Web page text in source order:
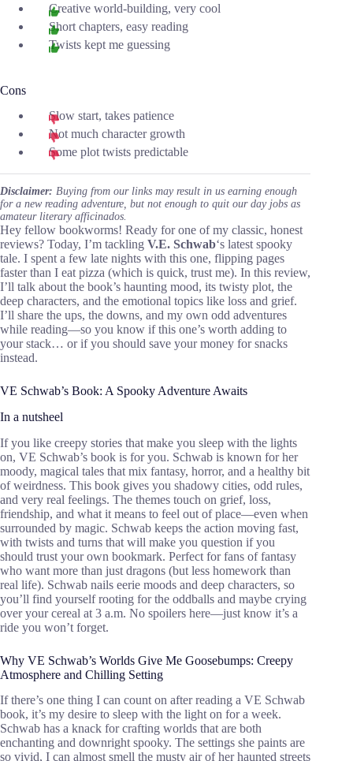
Creative world-building, very cool
Short chapters, easy reading
Twists kept me guessing
Cons
Slow start, takes patience
Not much character growth
Some plot twists predictable
Disclaimer: Buying from our links may result in us earning enough
for a new reading adventure, but not enough to quit our day jobs as
amateur literary afficinados.
Hey fellow bookworms! Ready for one of my classic, honest
reviews? Today, I’m tackling V.E. Schwab‘s latest spooky
tale. I spent a few late nights with this one, flipping pages
faster than I eat pizza (which is quick, trust me). In this review,
I’ll talk about the book’s haunting mood, its twisty plot, the
deep characters, and the emotional topics like loss and grief.
I’ll share the ups, the downs, and my own odd adventures
while reading—so you know if this one’s worth adding to
your stack… or if you should save your money for snacks
instead.
VE Schwab’s Book: A Spooky Adventure Awaits
In a nutsheel
If you like creepy stories that make you sleep with the lights
on, VE Schwab’s book is for you. Schwab is known for her
moody, magical tales that mix fantasy, horror, and a healthy bit
of weirdness. This book gives you shadowy cities, odd rules,
and very real feelings. The themes touch on grief, loss,
friendship, and what it means to feel out of place—even when
surrounded by magic. Schwab keeps the action moving fast,
with twists and turns that will make you question if you
should trust your own bookmark. Perfect for fans of fantasy
who want more than just dragons (but less homework than
real life). Schwab nails eerie moods and deep characters, so
you’ll find yourself rooting for the oddballs and maybe crying
over your cereal at 3 a.m. No spoilers here—just know it’s a
ride you won’t forget.
Why VE Schwab’s Worlds Give Me Goosebumps: Creepy
Atmosphere and Chilling Setting
If there’s one thing I can count on after reading a VE Schwab
book, it’s my desire to sleep with the light on for a week.
Schwab has a knack for crafting worlds that are both
enchanting and downright spooky. The settings she paints are
so vivid, I can almost smell the musty air of her haunted streets